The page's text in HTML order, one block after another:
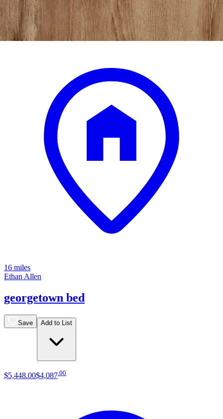
$3,950 00
16 miles
Ethan Allen
georgetown bed
Save Add to List
$5,448.00$4,087 00